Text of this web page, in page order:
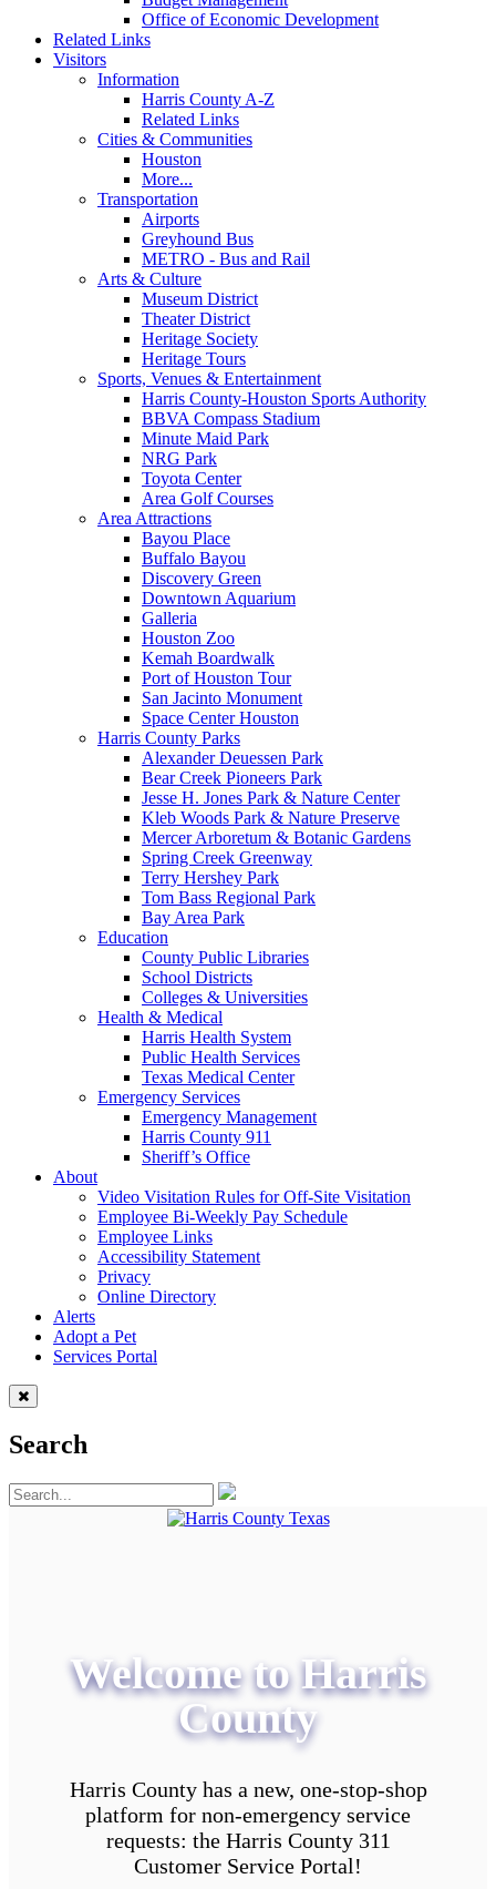
Office of Economic Development
Related Links
Visitors
Information
Harris County A-Z
Related Links
Cities & Communities
Houston
More...
Transportation
Airports
Greyhound Bus
METRO - Bus and Rail
Arts & Culture
Museum District
Theater District
Heritage Society
Heritage Tours
Sports, Venues & Entertainment
Harris County-Houston Sports Authority
BBVA Compass Stadium
Minute Maid Park
NRG Park
Toyota Center
Area Golf Courses
Area Attractions
Bayou Place
Buffalo Bayou
Discovery Green
Downtown Aquarium
Galleria
Houston Zoo
Kemah Boardwalk
Port of Houston Tour
San Jacinto Monument
Space Center Houston
Harris County Parks
Alexander Deuessen Park
Bear Creek Pioneers Park
Jesse H. Jones Park & Nature Center
Kleb Woods Park & Nature Preserve
Mercer Arboretum & Botanic Gardens
Spring Creek Greenway
Terry Hershey Park
Tom Bass Regional Park
Bay Area Park
Education
County Public Libraries
School Districts
Colleges & Universities
Health & Medical
Harris Health System
Public Health Services
Texas Medical Center
Emergency Services
Emergency Management
Harris County 911
Sheriff’s Office
About
Video Visitation Rules for Off-Site Visitation
Employee Bi-Weekly Pay Schedule
Employee Links
Accessibility Statement
Privacy
Online Directory
Alerts
Adopt a Pet
Services Portal
Search
Welcome to Harris
County
Harris County has a new, one-stop-shop
platform for non-emergency service
requests: the Harris County 311
Customer Service Portal!